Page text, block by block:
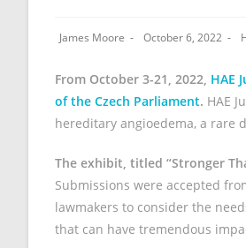
James Moore October 6, 2022
From October 3-21, 2022, HAE
of the Czech Parliament. HAE
hereditary angioedema, a rare
The exhibit, titled “Stronger
Submissions were accepted
lawmakers to consider the
that can have tremendous